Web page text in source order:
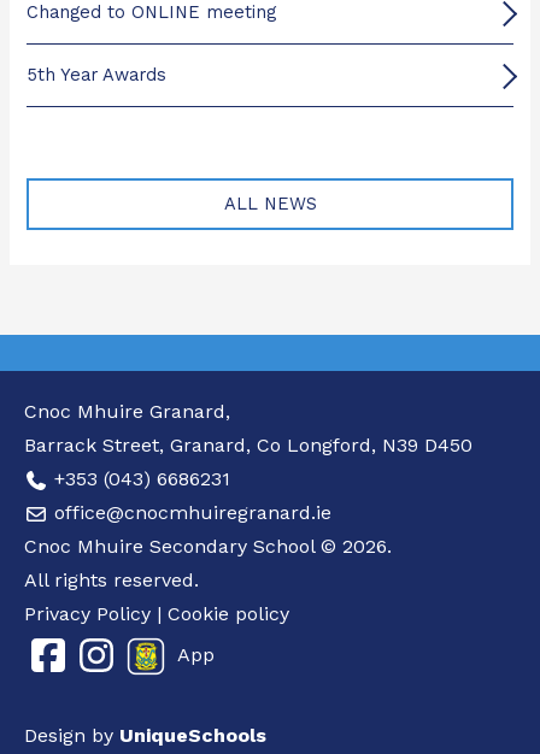
Changed to ONLINE meeting
5th Year Awards
ALL NEWS
Cnoc Mhuire Granard,
Barrack Street, Granard, Co Longford, N39 D450
+353 (043) 6686231
office@cnocmhuiregranard.ie
Cnoc Mhuire Secondary School © 2026.
All rights reserved.
Privacy Policy | Cookie policy
App
Design by UniqueSchools